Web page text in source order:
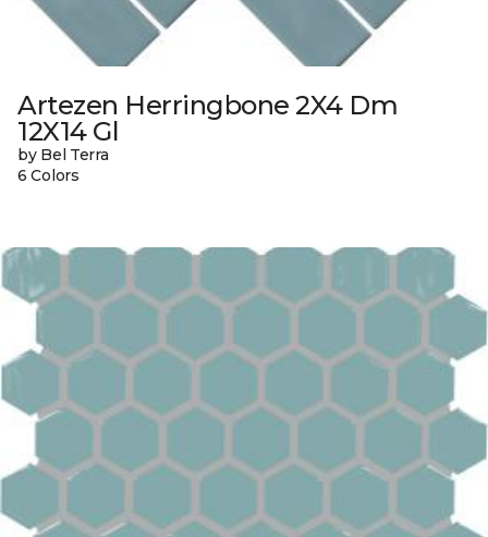
Artezen Herringbone 2X4 Dm
12X14 Gl
by Bel Terra
6 Colors